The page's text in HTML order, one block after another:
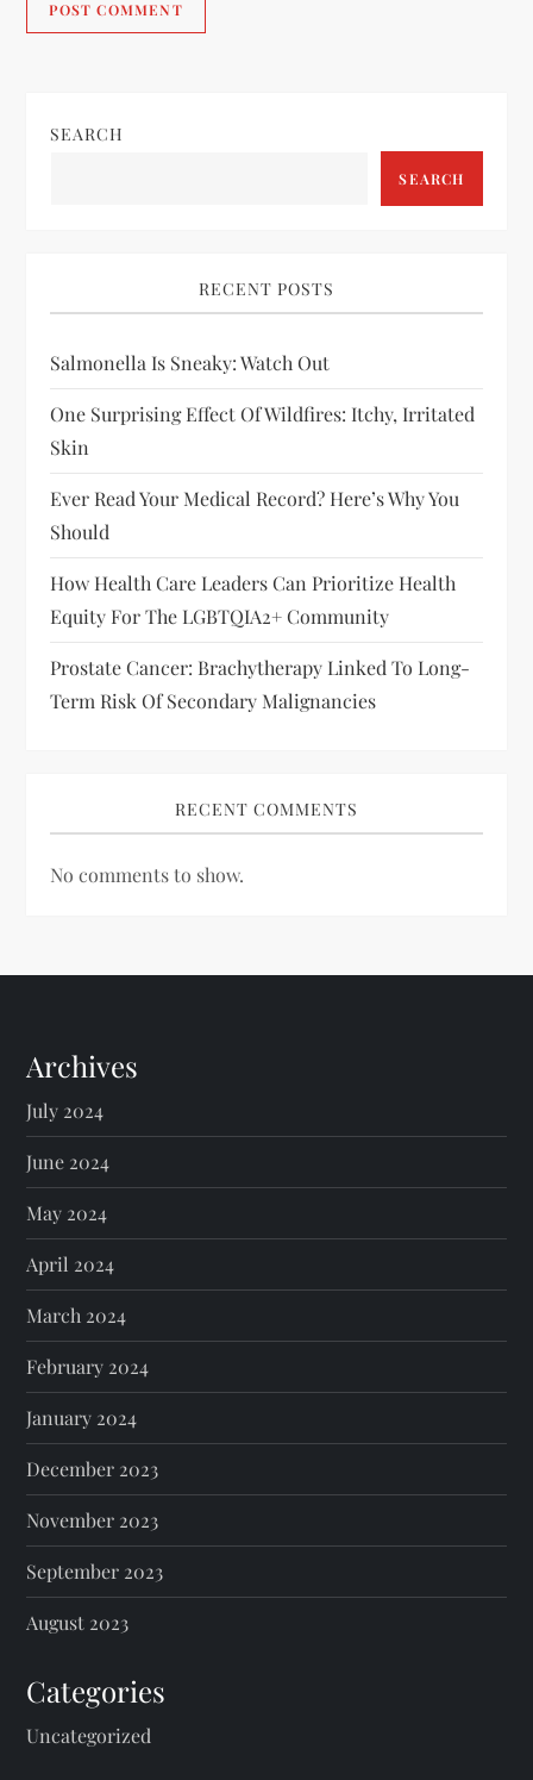
SEARCH
SEARCH
RECENT POSTS
Salmonella Is Sneaky: Watch Out
One Surprising Effect Of Wildfires: Itchy, Irritated
Skin
Ever Read Your Medical Record? Here’s Why You
Should
How Health Care Leaders Can Prioritize Health
Equity For The LGBTQIA2+ Community
Prostate Cancer: Brachytherapy Linked To Long-
Term Risk Of Secondary Malignancies
RECENT COMMENTS
No comments to show.
Archives
July 2024
June 2024
May 2024
April 2024
March 2024
February 2024
January 2024
December 2023
November 2023
September 2023
August 2023
Categories
Uncategorized